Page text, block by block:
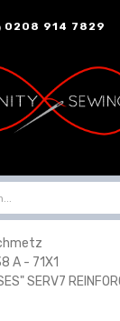
0208 914 7829
A - 71X1
SERV7